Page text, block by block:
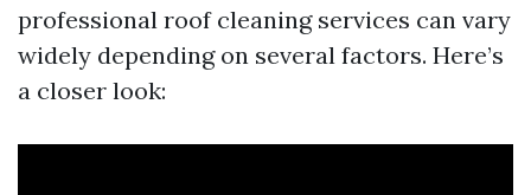
professional roof cleaning services can vary
widely depending on several factors. Here’s
a closer look: